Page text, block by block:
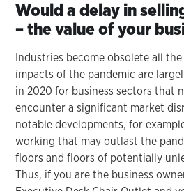
Would a delay in
– the value of your
Industries become obsolete all
impacts of the pandemic are
in 2020 for business sectors that
encounter a significant market
notable developments, for
working that may outlast the
floors and floors of potentially
Thus, if you are the business